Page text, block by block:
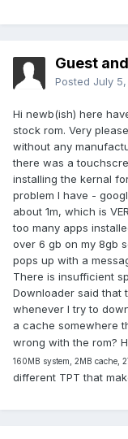
Guest
Posted July 5,
Hi newb(ish) here
stock rom. Very
without any
there was a
installing the kernal
problem I have -
about 1m, which is
too many apps
over 6 gb on my 8gb
pops up with a
There is insufficient
Downloader said that
whenever I try to
a cache somewhere
wrong with the rom?
160MB system, 2MB cache,
different TPT that